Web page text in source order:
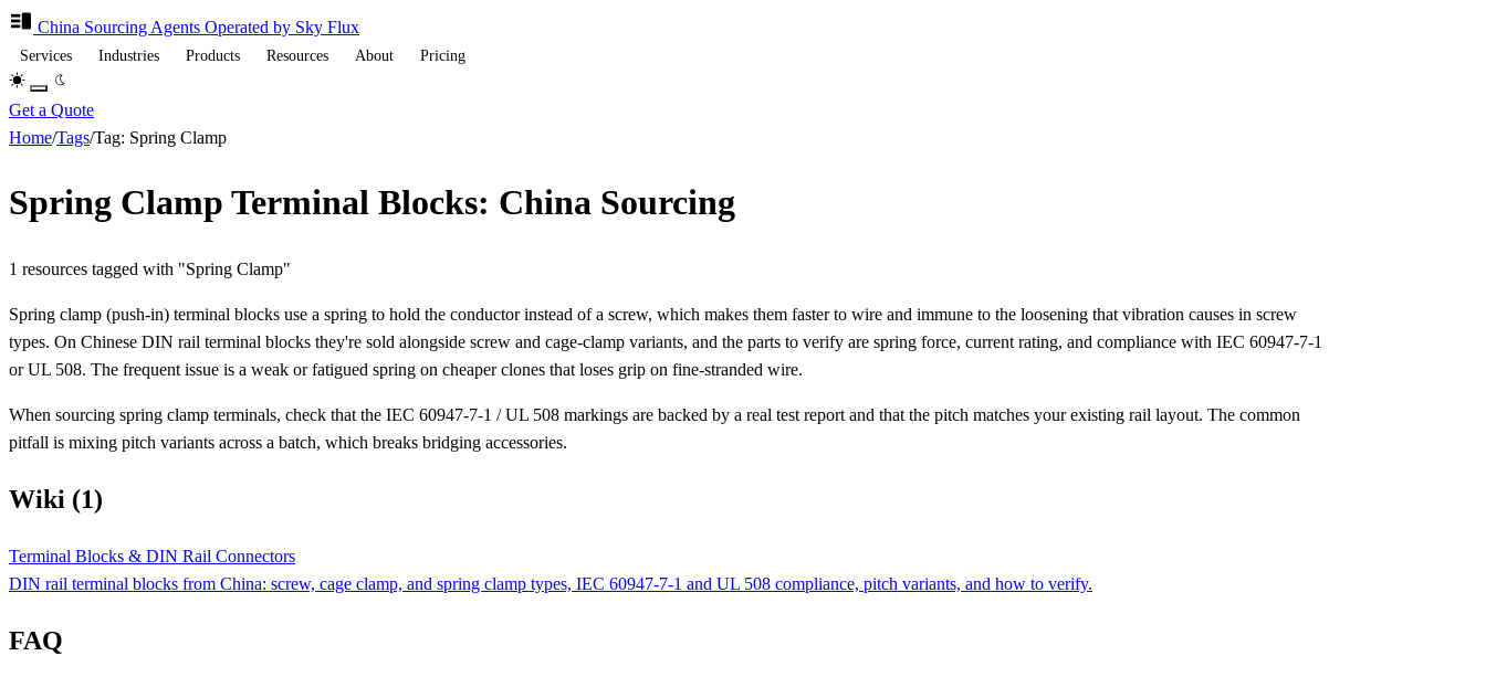
China Sourcing Agents Operated by Sky Flux
Services Industries Products Resources About Pricing
Get a Quote
Home/Tags/Tag: Spring Clamp
Spring Clamp Terminal Blocks: China Sourcing
1 resources tagged with "Spring Clamp"
Spring clamp (push-in) terminal blocks use a spring to hold the conductor instead of a screw, which makes them faster to wire and immune to the loosening that vibration causes in screw
types. On Chinese DIN rail terminal blocks they're sold alongside screw and cage-clamp variants, and the parts to verify are spring force, current rating, and compliance with IEC 60947-7-1
or UL 508. The frequent issue is a weak or fatigued spring on cheaper clones that loses grip on fine-stranded wire.
When sourcing spring clamp terminals, check that the IEC 60947-7-1 / UL 508 markings are backed by a real test report and that the pitch matches your existing rail layout. The common
pitfall is mixing pitch variants across a batch, which breaks bridging accessories.
Wiki (1)
Terminal Blocks & DIN Rail Connectors
DIN rail terminal blocks from China: screw, cage clamp, and spring clamp types, IEC 60947-7-1 and UL 508 compliance, pitch variants, and how to verify.
FAQ